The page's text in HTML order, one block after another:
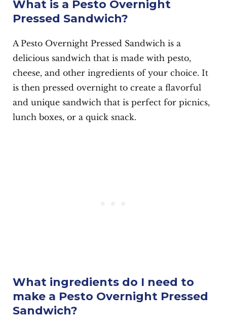
What is a Pesto Overnight
Pressed Sandwich?
A Pesto Overnight Pressed Sandwich is a
delicious sandwich that is made with pesto,
cheese, and other ingredients of your choice. It
is then pressed overnight to create a flavorful
and unique sandwich that is perfect for picnics,
lunch boxes, or a quick snack.
What ingredients do I need to
make a Pesto Overnight Pressed
Sandwich?